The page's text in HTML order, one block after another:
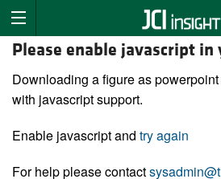
Please enable javascript in
Downloading a figure as
with javascript support.
Enable javascript and try again
For help please contact